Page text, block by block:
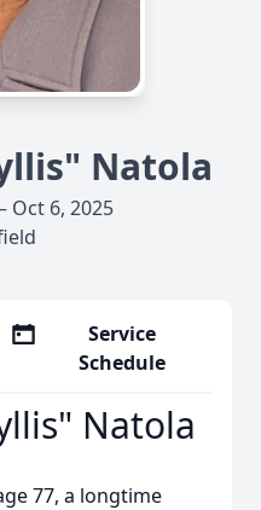
Natola
Oct 6, 2025
Service
Schedule
Natola
77, a longtime